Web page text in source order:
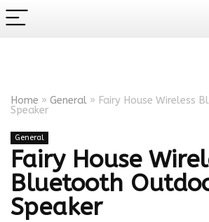
Home » General » Fairy House Wireless
Speaker
General
Fairy House
Bluetooth
Speaker